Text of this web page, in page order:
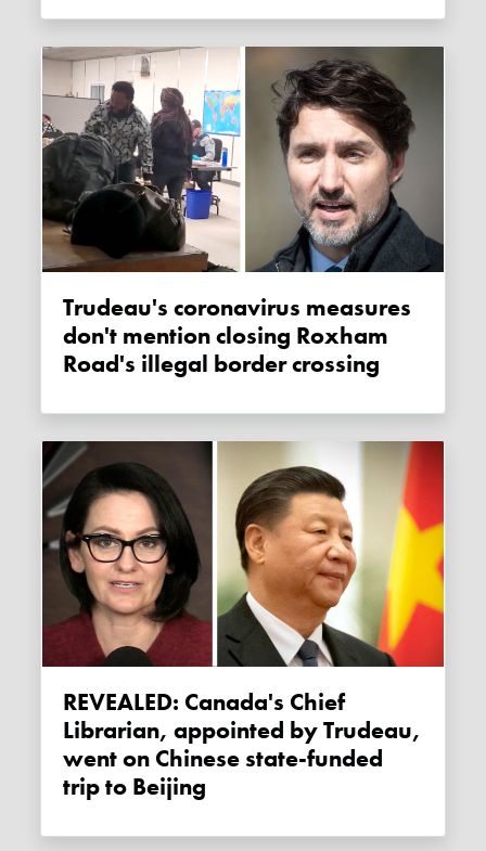
Trudeau's coronavirus measures
don't mention closing Roxham
Road's illegal border crossing
REVEALED: Canada's Chief
Librarian, appointed by Trudeau,
went on Chinese state-funded
trip to Beijing